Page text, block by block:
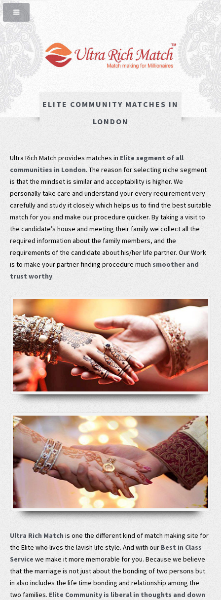
ELITE COMMUNITY MATCHES IN
LONDON
Ultra Rich Match provides matches in Elite segment of all
communities in London. The reason for selecting niche segment
is that the mindset is similar and acceptability is higher. We
personally take care and understand your every requirement very
carefully and study it closely which helps us to find the best suitable
match for you and make our procedure quicker. By taking a visit to
the candidate’s house and meeting their family we collect all the
required information about the family members, and the
requirements of the candidate about his/her life partner. Our Work
is to make your partner finding procedure much smoother and
trust worthy.
Ultra Rich Matchis one the different kind of match making site for
the Elite who lives the lavish life style. And with our Best in Class
Service we make it more memorable for you. Because we believe
that the marriage is not just about the bonding of two persons but
in also includes the life time bonding and relationship among the
two families. Elite Community is liberal in thoughts and down